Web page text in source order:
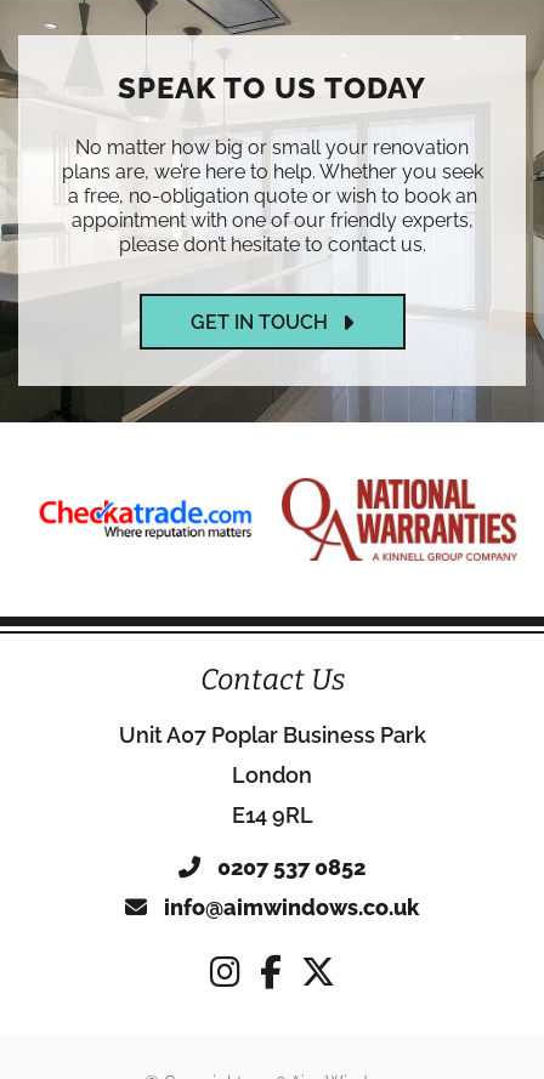
SPEAK TO US TODAY
No matter how big or small your renovation
plans are, we’re here to help. Whether you seek
a free, no-obligation quote or wish to book an
appointment with one of our friendly experts,
please don’t hesitate to contact us.
GET IN TOUCH
Contact Us
Unit A07 Poplar Business Park
London
E14 9RL
0207 537 0852
info@aimwindows.co.uk